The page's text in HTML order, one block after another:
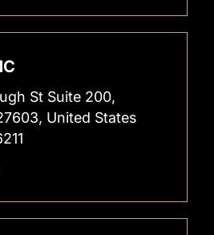
St Suite 200,
United States